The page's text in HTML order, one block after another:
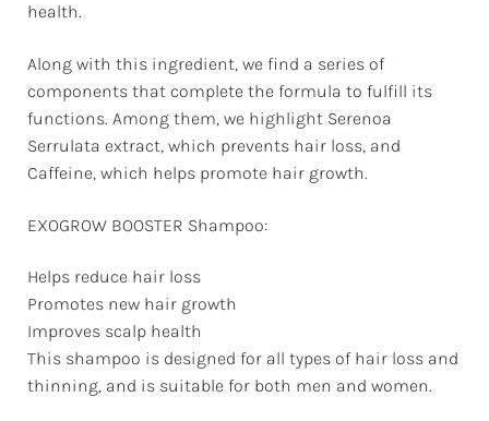
health.
Along with this ingredient, we find a series of
components that complete the formula to fulfill its
functions. Among them, we highlight Serenoa
Serrulata extract, which prevents hair loss, and
Caffeine, which helps promote hair growth.
EXOGROW BOOSTER Shampoo:
Helps reduce hair loss
Promotes new hair growth
Improves scalp health
This shampoo is designed for all types of hair loss and
thinning, and is suitable for both men and women.